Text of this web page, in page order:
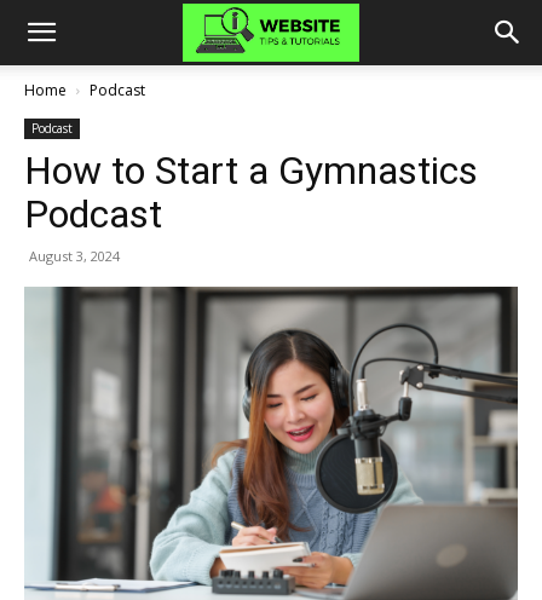
Home Podcast
Podcast
How to Start a Gymnastics
Podcast
August 3, 2024